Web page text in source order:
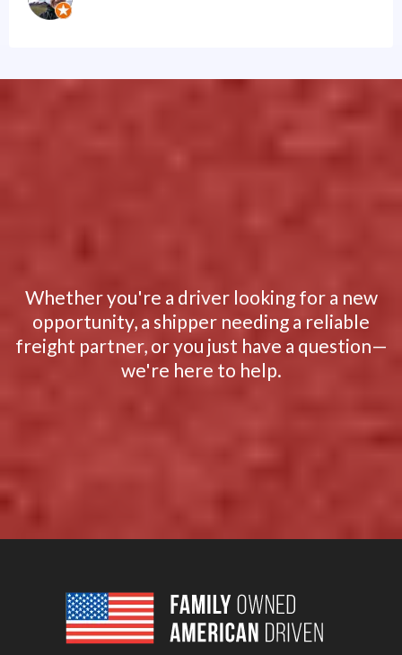
Whether you're a driver looking for a new
opportunity, a shipper needing a reliable
freight partner, or you just have a question—
we're here to help.